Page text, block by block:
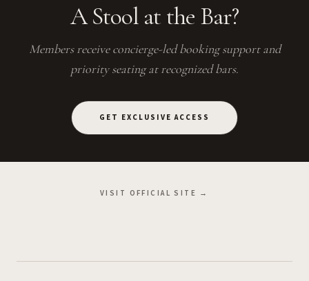
A Stool at the Bar?
Members receive concierge-led booking support and
priority seating at recognized bars.
GET EXCLUSIVE ACCESS
VISIT OFFICIAL SITE →